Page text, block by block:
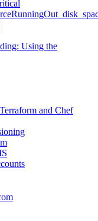
Using the
and Chef